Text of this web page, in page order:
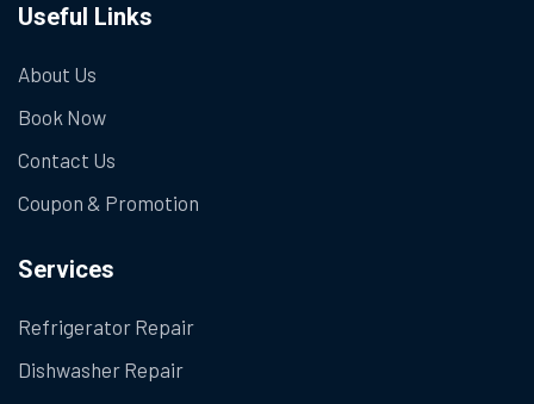
Useful Links
About Us
Book Now
Contact Us
Coupon & Promotion
Services
Refrigerator Repair
Dishwasher Repair